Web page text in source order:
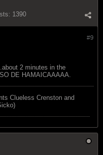
1390
#9
2 minutes in the
DE HAMAICAAAAA.
Clueless Crenston and